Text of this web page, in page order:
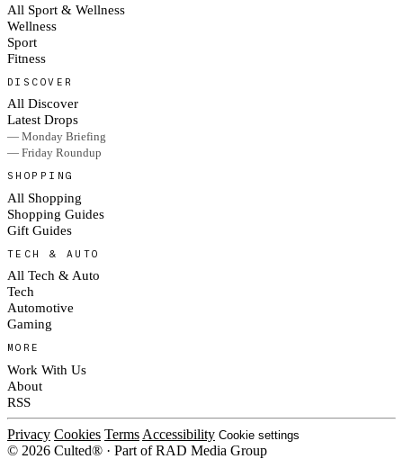
All Sport & Wellness
Wellness
Sport
Fitness
DISCOVER
All Discover
Latest Drops
— Monday Briefing
— Friday Roundup
SHOPPING
All Shopping
Shopping Guides
Gift Guides
TECH & AUTO
All Tech & Auto
Tech
Automotive
Gaming
MORE
Work With Us
About
RSS
Privacy Cookies Terms Accessibility Cookie settings
© 2026 Culted® · Part of RAD Media Group